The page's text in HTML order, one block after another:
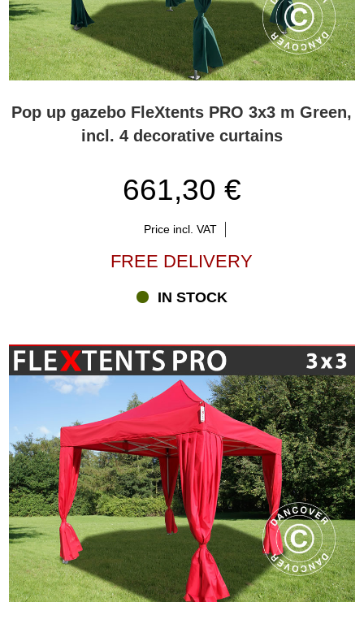
Pop up gazebo FleXtents PRO 3x3 m Green,
incl. 4 decorative curtains
661,30 €
Price incl. VAT
FREE DELIVERY
IN STOCK